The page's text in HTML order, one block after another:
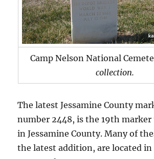
Camp Nelson National
collection.
The latest Jessamine County
number 2448, is the 19th marker
in Jessamine County. Many of
the latest addition, are located in